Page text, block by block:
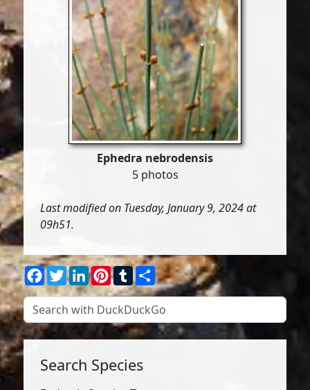
Ephedra nebrodensis
5 photos
Last modified on Tuesday, January 9, 2024 at
09h51.
Facebook
TwitterLinkedInPinterest
TumblrShare
Search Species